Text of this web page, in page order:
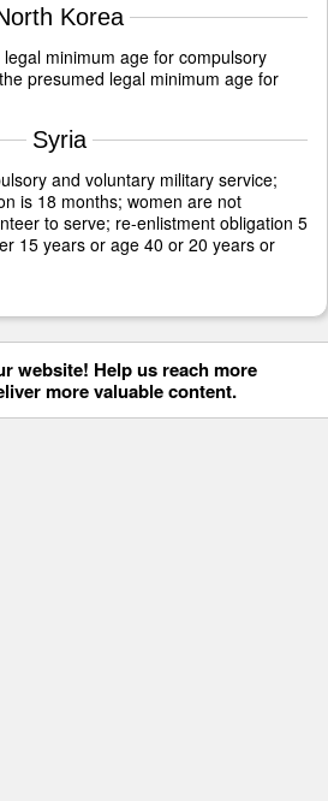
Korea
minimum age for compulsory
presumed legal minimum age for
Syria
and voluntary military service;
is 18 months; women are not
to serve; re-enlistment obligation 5
15 years or age 40 or 20 years or
website! Help us reach more
more valuable content.